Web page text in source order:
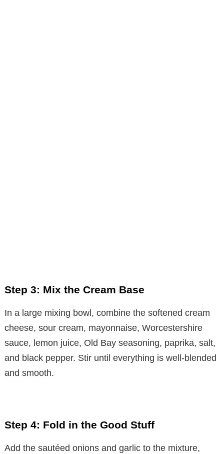
Step 3: Mix the Cream Base
In a large mixing bowl, combine the softened cream
cheese, sour cream, mayonnaise, Worcestershire
sauce, lemon juice, Old Bay seasoning, paprika, salt,
and black pepper. Stir until everything is well-blended
and smooth.
Step 4: Fold in the Good Stuff
Add the sautéed onions and garlic to the mixture,